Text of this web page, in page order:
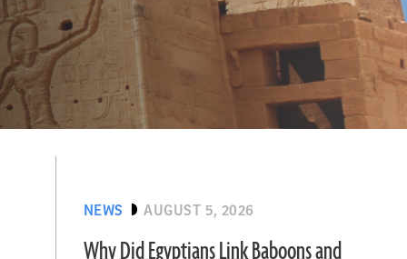
NEWS AUGUST 5, 2026
Why Did Egyptians Link Baboons and